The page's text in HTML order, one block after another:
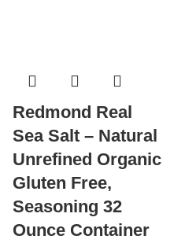
Redmond Real
Sea Salt – Natural
Unrefined Organic
Gluten Free,
Seasoning 32
Ounce Container